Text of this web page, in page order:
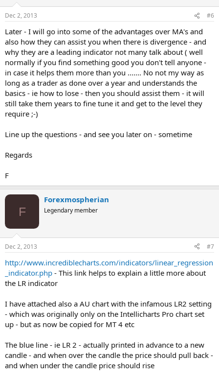
Dec 2, 2013 #6
Later - I will go into some of the advantages over MA's and
also how they can assist you when there is divergence - and
why they are a leading indicator not many talk about ( well
normally if you find something good you don't tell anyone -
in case it helps them more than you ....... No not my way as
long as a trader as done over a year and understands the
basics - ie how to lose - then you should assist them - it will
still take them years to fine tune it and get to the level they
require ;-)
Line up the questions - and see you later on - sometime
Regards
F
F
Forexmospherian
Legendary member
Dec 2, 2013 #7
http://www.incrediblecharts.com/indicators/linear_regression
_indicator.php - This link helps to explain a little more about
the LR indicator
I have attached also a AU chart with the infamous LR2 setting
- which was originally only on the Intellicharts Pro chart set
up - but as now be copied for MT 4 etc
The blue line - ie LR 2 - actually printed in advance to a new
candle - and when over the candle the price should pull back -
and when under the candle price should rise